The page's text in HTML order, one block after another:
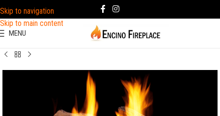
Skip to navigation
Skip to main content
MENU